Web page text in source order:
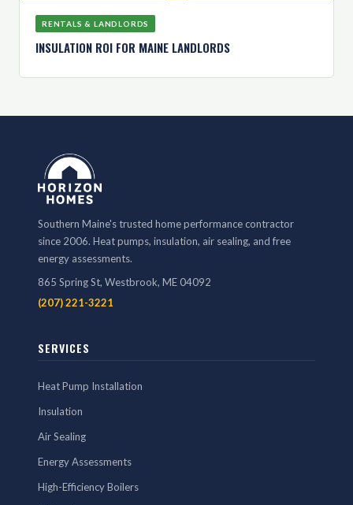
RENTALS & LANDLORDS
INSULATION ROI FOR MAINE LANDLORDS
Southern Maine's trusted home performance contractor
since 2006. Heat pumps, insulation, air sealing, and free
energy assessments.
865 Spring St, Westbrook, ME 04092
(207) 221-3221
SERVICES
Heat Pump Installation
Insulation
Air Sealing
Energy Assessments
High-Efficiency Boilers